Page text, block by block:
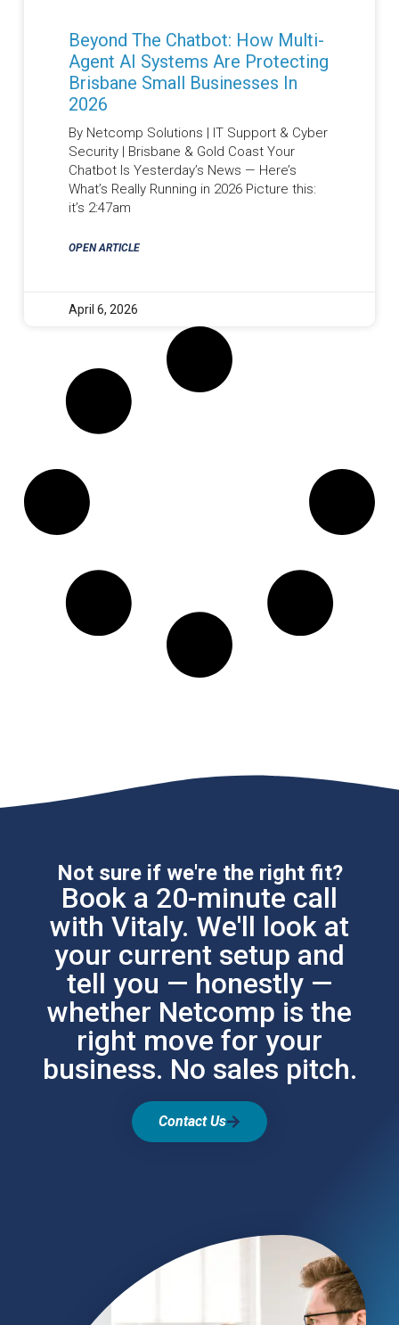
Beyond The Chatbot: How Multi-
Agent AI Systems Are Protecting
Brisbane Small Businesses In
2026
By Netcomp Solutions | IT Support & Cyber
Security | Brisbane & Gold Coast Your
Chatbot Is Yesterday’s News — Here’s
What’s Really Running in 2026 Picture this:
it’s 2:47am
OPEN ARTICLE
April 6, 2026
Not sure if we're the right fit?
Book a 20-minute call
with Vitaly. We'll look at
your current setup and
tell you — honestly —
whether Netcomp is the
right move for your
business. No sales pitch.
Contact Us